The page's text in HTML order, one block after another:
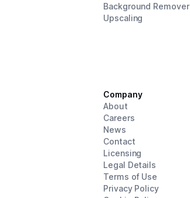
Background Remover
Upscaling
Company
About
Careers
News
Contact
Licensing
Legal Details
Terms of Use
Privacy Policy